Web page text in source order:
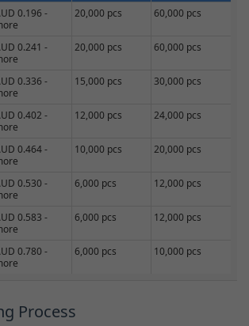
0.196 -
20,000 pcs 60,000 pcs
0.241 -
20,000 pcs 60,000 pcs
0.336 -
15,000 pcs 30,000 pcs
0.402 -
12,000 pcs 24,000 pcs
0.464 -
10,000 pcs 20,000 pcs
0.530 -
6,000 pcs 12,000 pcs
0.583 -
6,000 pcs 12,000 pcs
0.780 -
6,000 pcs 10,000 pcs
Process